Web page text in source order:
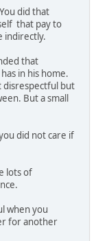
did that
that pay to
indirectly.
that
in his home.
disrespectful but
But a small
did not care if
lots of
when you
for another